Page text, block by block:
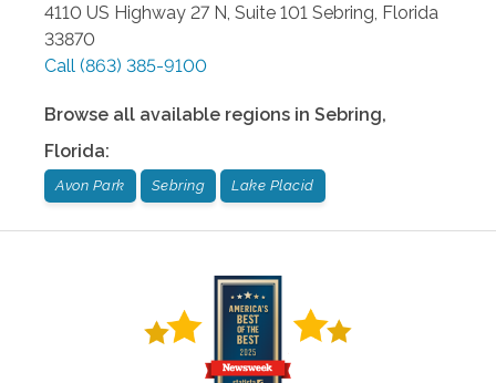
4110 US Highway 27 N, Suite 101 Sebring Florida
33870
Call (863) 385-9100
Browse all available regions in Sebring,
Florida:
Avon Park Sebring Lake Placid